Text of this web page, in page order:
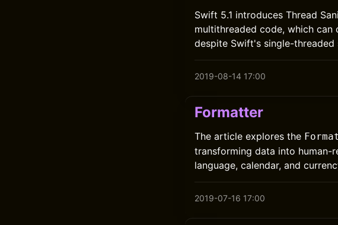
Swift 5.1 introduces Thread
multithreaded code, which
despite Swift's single-threaded
2019-08-14 17:00
Formatter
The article explores the
transforming data into human-
language, calendar, and
2019-07-16 17:00